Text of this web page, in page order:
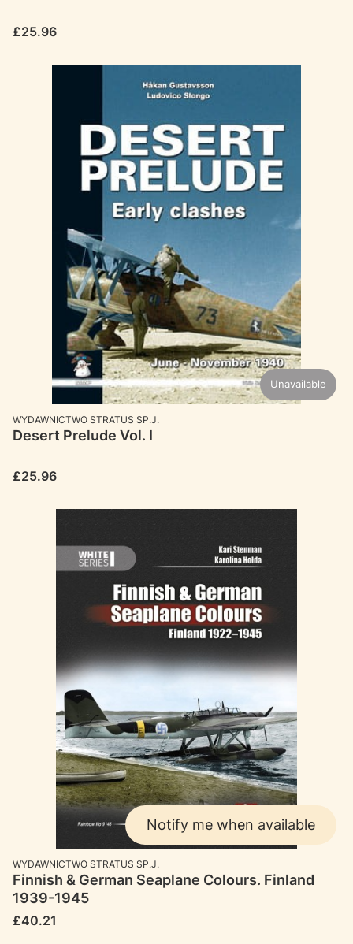
Price
£25.96
Unavailable
MANUFACTURER
WYDAWNICTWO STRATUS SP.J.
Desert Prelude Vol. I
Price
£25.96
Notify me when available
MANUFACTURER
WYDAWNICTWO STRATUS SP.J.
Finnish & German Seaplane Colours. Finland
1939-1945
Price
£40.21